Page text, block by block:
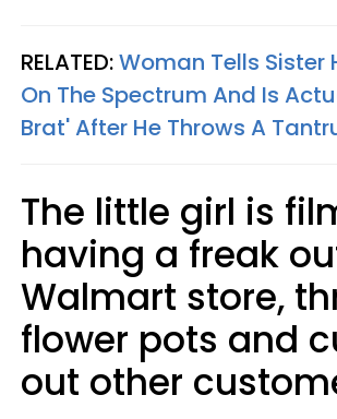
RELATED:Woman Tells Sister
On The Spectrum And Is
Brat' After He Throws A
The little girl is
having a freak
Walmart store,
flower pots and
out other